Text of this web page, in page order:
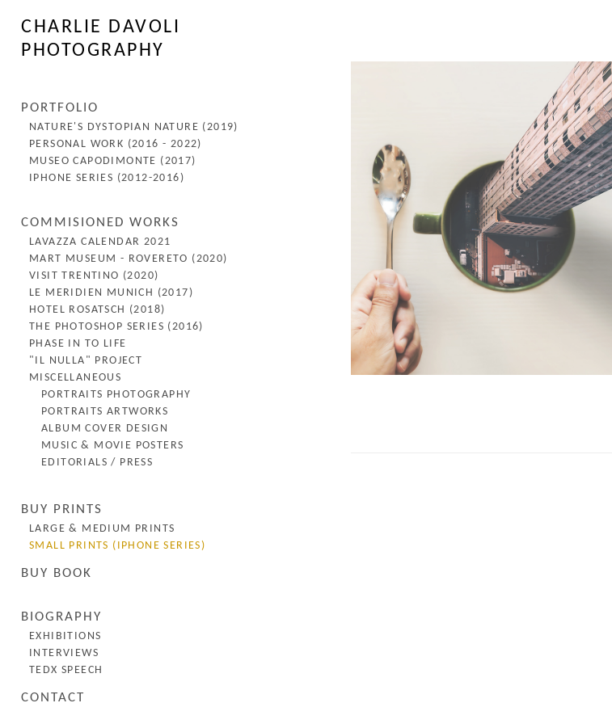
CHARLIE DAVOLI
PHOTOGRAPHY
PORTFOLIO
NATURE'S DYSTOPIAN NATURE (2019)
PERSONAL WORK (2016 - 2022)
MUSEO CAPODIMONTE (2017)
IPHONE SERIES (2012-2016)
COMMISIONED WORKS
LAVAZZA CALENDAR 2021
MART MUSEUM - ROVERETO (2020)
VISIT TRENTINO (2020)
LE MERIDIEN MUNICH (2017)
HOTEL ROSATSCH (2018)
THE PHOTOSHOP SERIES (2016)
PHASE IN TO LIFE
"IL NULLA" PROJECT
MISCELLANEOUS
PORTRAITS PHOTOGRAPHY
PORTRAITS ARTWORKS
ALBUM COVER DESIGN
MUSIC & MOVIE POSTERS
EDITORIALS / PRESS
BUY PRINTS
LARGE & MEDIUM PRINTS
SMALL PRINTS (IPHONE SERIES)
BUY BOOK
BIOGRAPHY
EXHIBITIONS
INTERVIEWS
TEDX SPEECH
CONTACT